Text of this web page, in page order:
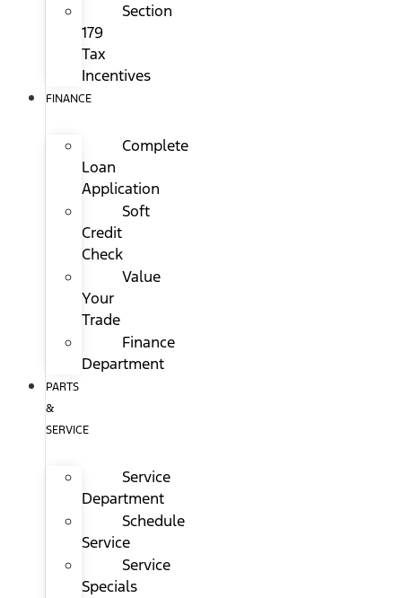
Section
179
Tax
Incentives
FINANCE
Complete
Loan
Application
Soft
Credit
Check
Value
Your
Trade
Finance
Department
PARTS
&
SERVICE
Service
Department
Schedule
Service
Service
Specials